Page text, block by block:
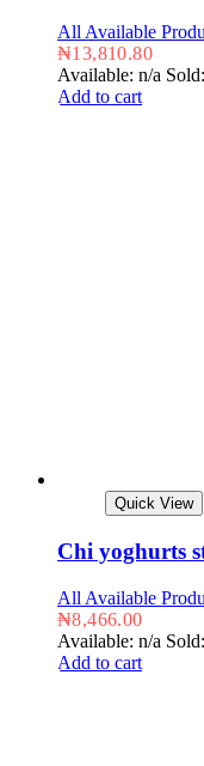
All Available
₦13,810.80
Available: n/a
Add to cart
Quick View
Chi yoghurts
All Available
₦8,466.00
Available: n/a
Add to cart